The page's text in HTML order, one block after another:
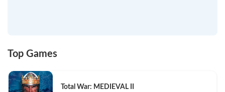
Top Games
Total War: MEDIEVAL II